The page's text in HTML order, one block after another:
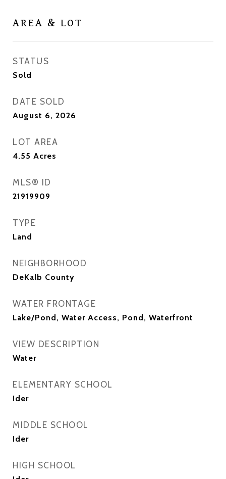
AREA & LOT
STATUS
Sold
DATE SOLD
August 6, 2026
LOT AREA
4.55 Acres
MLS® ID
21919909
TYPE
Land
NEIGHBORHOOD
DeKalb County
WATER FRONTAGE
Lake/Pond, Water Access, Pond, Waterfront
VIEW DESCRIPTION
Water
ELEMENTARY SCHOOL
Ider
MIDDLE SCHOOL
Ider
HIGH SCHOOL